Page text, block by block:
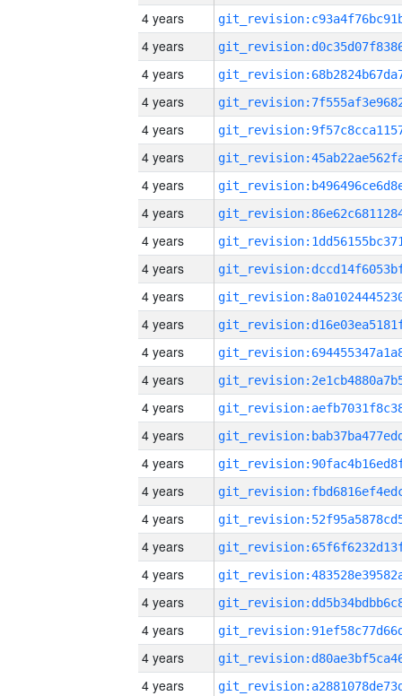
4 years
4 years
4 years
4 years
4 years
4 years
4 years
4 years
4 years
4 years
4 years
4 years
4 years
4 years
4 years
4 years
4 years
4 years
4 years
4 years
4 years
4 years
4 years
4 years
4 years